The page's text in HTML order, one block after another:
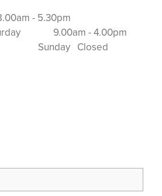
8.00am - 5.30pm
- 4.00pm
Closed